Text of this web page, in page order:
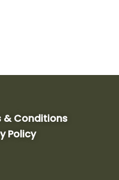
& Conditions
Policy